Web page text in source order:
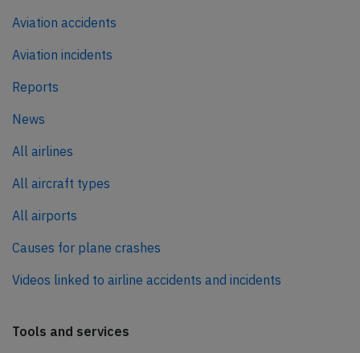
Aviation accidents
Aviation incidents
Reports
News
All airlines
All aircraft types
All airports
Causes for plane crashes
Videos linked to airline accidents and incidents
Tools and services